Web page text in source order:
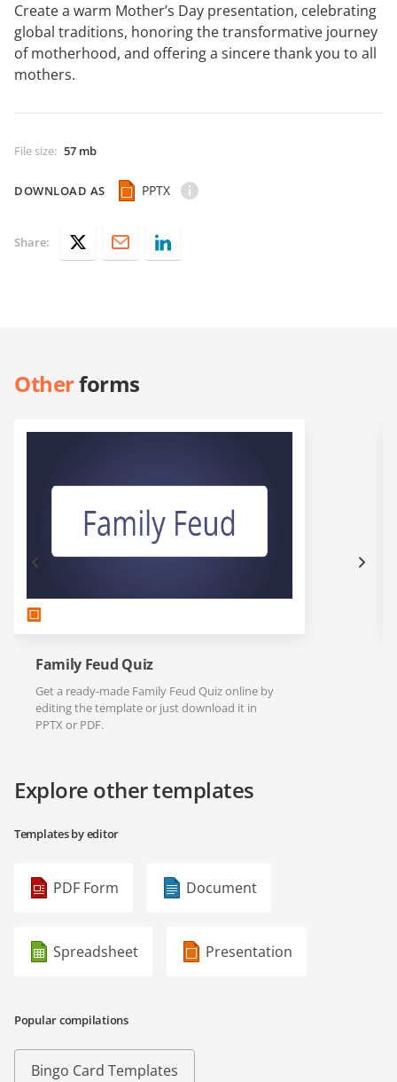
Create a warm Mother’s Day presentation, celebrating
global traditions, honoring the transformative journey
of motherhood, and offering a sincere thank you to all
mothers.
File size: 57 mb
DOWNLOAD AS PPTX
Share:
Otherforms
Family Feud Quiz
Get a ready-made Family Feud Quiz online by
editing the template or just download it in
PPTX or PDF.
Explore other templates
Templates by editor
PDF Form Document
Spreadsheet Presentation
Popular compilations
Bingo Card Templates